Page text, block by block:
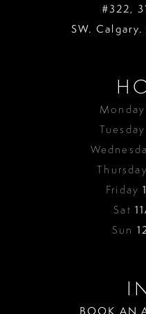
#322,
SW.
Tuesday
Friday
Sat
Sun
BOOK AN